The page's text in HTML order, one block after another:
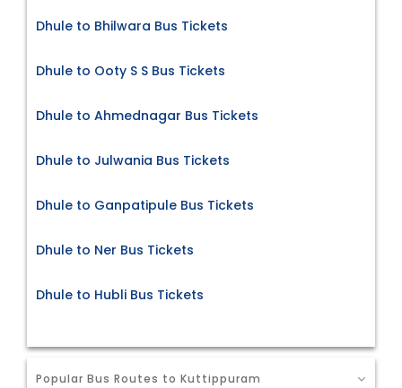
Dhule to Bhilwara Bus Tickets
Dhule to Ooty S S Bus Tickets
Dhule to Ahmednagar Bus Tickets
Dhule to Julwania Bus Tickets
Dhule to Ganpatipule Bus Tickets
Dhule to Ner Bus Tickets
Dhule to Hubli Bus Tickets
Popular Bus Routes to Kuttippuram